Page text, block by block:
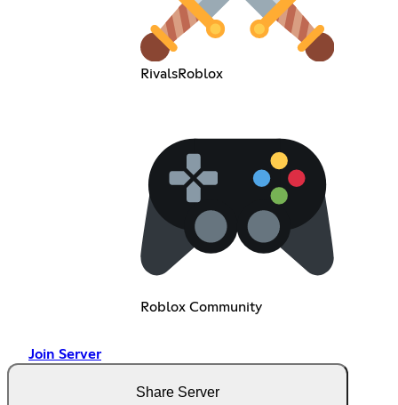
RivalsRoblox
Roblox Community
Join Server
Share Server